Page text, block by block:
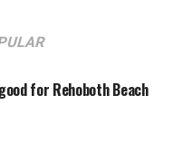
for Rehoboth Beach